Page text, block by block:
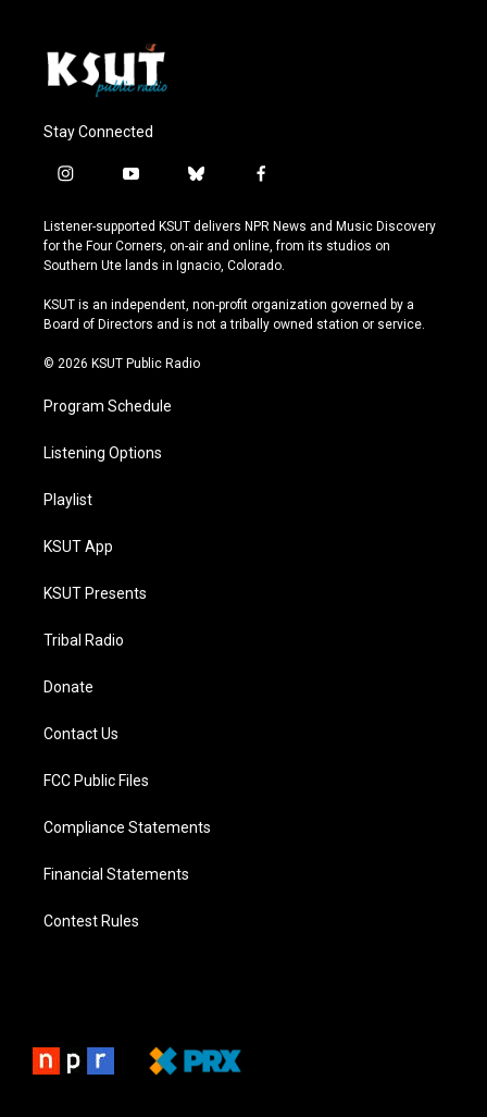
Stay Connected
i
s
t
a
r
a
y
u
t
u
e
b
u
e
s
y
f
c
e
b
o
k
Listener-supported KSUT delivers NPR News and Music Discovery
for the Four Corners, on-air and online, from its studios on
Southern Ute lands in Ignacio, Colorado.
KSUT is an independent, non-profit organization governed by a
Board of Directors and is not a tribally owned station or service.
© 2026 KSUT Public Radio
Program Schedule
Listening Options
Playlist
KSUT App
KSUT Presents
Tribal Radio
Donate
Contact Us
FCC Public Files
Compliance Statements
Financial Statements
Contest Rules